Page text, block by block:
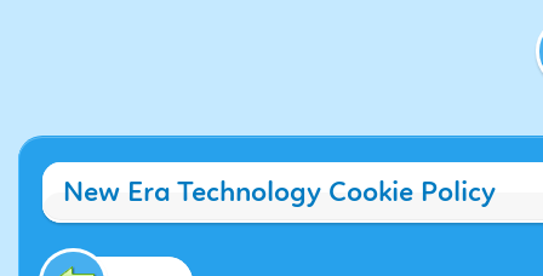
New Era Technology Cookie Policy